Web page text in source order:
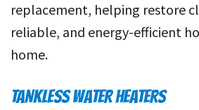
replacement, helping restore
reliable, and energy-efficient
home.
TANKLESS WATER HEATERS